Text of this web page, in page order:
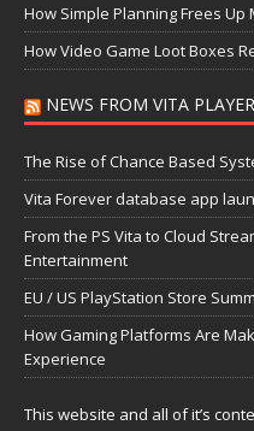
How Simple Planning Frees Up
How Video Game Loot Boxes
NEWS FROM VITA PLAYER
The Rise of Chance Based
Vita Forever database app
From the PS Vita to Cloud
Entertainment
EU / US PlayStation Store
How Gaming Platforms Are
Experience
This website and all of it’s